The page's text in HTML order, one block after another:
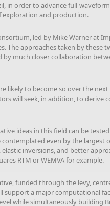
in order to advance full-
exploration and production.
led by Mike Warner at
The approaches taken by these
much closer collaboration
likely to become so over the
will seek, in addition, to derive
ideas in this field can be
even by the largest
inversions, and better
RTM or WEMVA for example.
funded through the levy,
support a major computational
while simultaneously building